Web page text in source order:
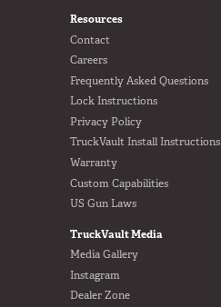
Resources
Contact
Careers
Frequently Asked Questions
Lock Instructions
Privacy Policy
TruckVault Install Instructions
Warranty
Custom Capabilities
US Gun Laws
TruckVault Media
Media Gallery
Instagram
Dealer Zone